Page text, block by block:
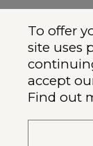
To offer
site uses
accept
Find out